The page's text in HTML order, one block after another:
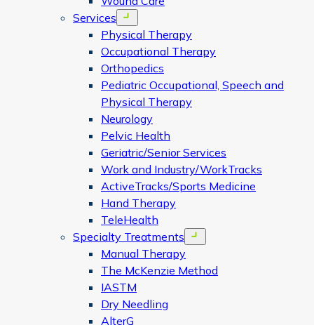
Services
Open menu
Physical Therapy
Occupational Therapy
Orthopedics
Pediatric Occupational, Speech and
Physical Therapy
Neurology
Pelvic Health
Geriatric/Senior Services
Work and Industry/WorkTracks
ActiveTracks/Sports Medicine
Hand Therapy
TeleHealth
Specialty Treatments
Open menu
Manual Therapy
The McKenzie Method
IASTM
Dry Needling
AlterG